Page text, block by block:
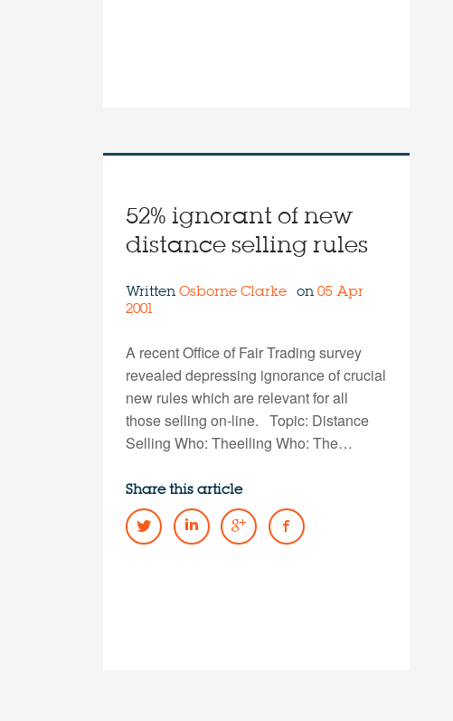
52% ignorant of new
distance selling rules
WrittenOsborne Clarke on05 Apr
2001
A recent Office of Fair Trading survey
revealed depressing ignorance of crucial
new rules which are relevant for all
those selling on-line. Topic: Distance
Selling Who: Theelling Who: The…
Share this article